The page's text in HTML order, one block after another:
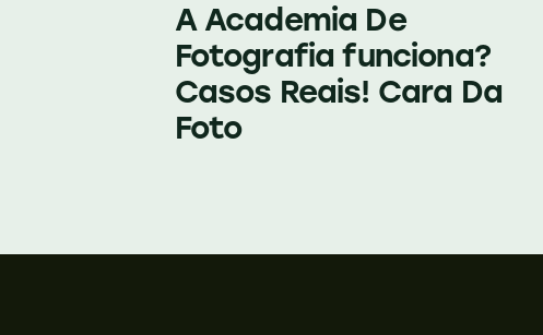
A Academia De
Fotografia funciona?
Casos Reais! Cara Da
Foto